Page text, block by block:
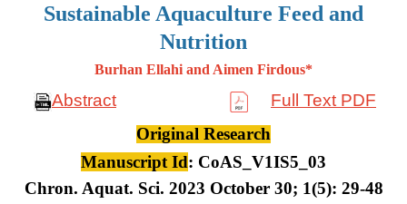
Sustainable Aquaculture Feed and
Nutrition
Burhan Ellahi and Aimen Firdous*
Abstract
Full Text PDF
Original Research
Manuscript Id: CoAS_V1IS5_03
Chron. Aquat. Sci. 2023 October 30; 1(5): 29-48